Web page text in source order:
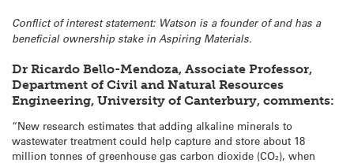
Conflict of interest statement: Watson is a founder of and has a
beneficial ownership stake in Aspiring Materials.
Dr Ricardo Bello-Mendoza, Associate Professor,
Department of Civil and Natural Resources
Engineering, University of Canterbury, comments:
“New research estimates that adding alkaline minerals to
wastewater treatment could help capture and store about 18
million tonnes of greenhouse gas carbon dioxide (CO₂), when